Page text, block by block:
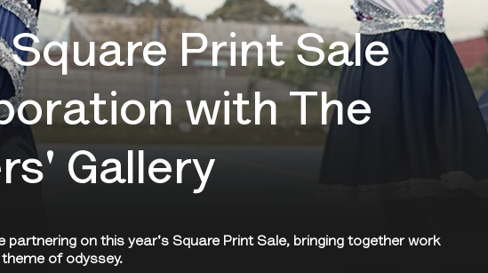
Square Print Sale
with The
Gallery
partnering on this year's Square Print Sale, bringing together work
of odyssey.